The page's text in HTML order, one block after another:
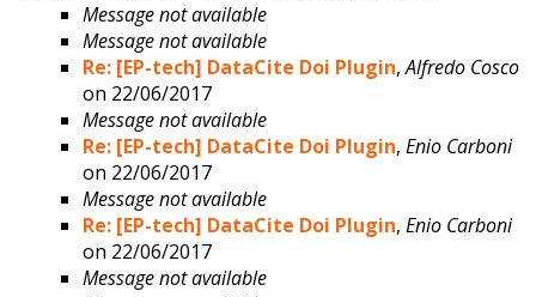
Message not available
Message not available
Re: [EP-tech] DataCite Doi Plugin,Alfredo Cosco
on 22/06/2017
Message not available
Re: [EP-tech] DataCite Doi Plugin, Enio Carboni
on 22/06/2017
Message not available
Re: [EP-tech] DataCite Doi Plugin, Enio Carboni
on 22/06/2017
Message not available